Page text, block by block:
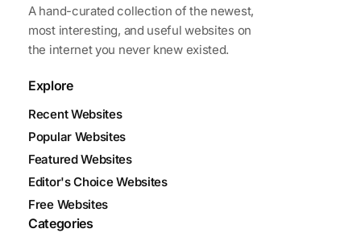
A hand-curated collection of the newest,
most interesting, and useful websites on
the internet you never knew existed.
Explore
Recent Websites
Popular Websites
Featured Websites
Editor's Choice Websites
Free Websites
Categories